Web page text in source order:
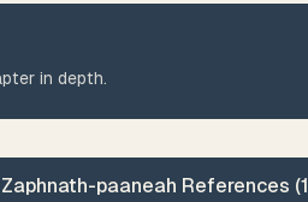
in depth.
Zaphnath-paaneah References (1